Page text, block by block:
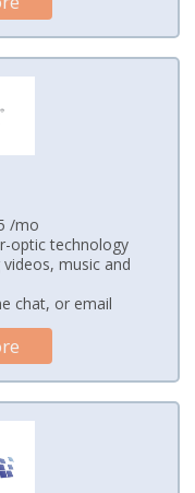
/mo
optic technology
music and
chat, or email